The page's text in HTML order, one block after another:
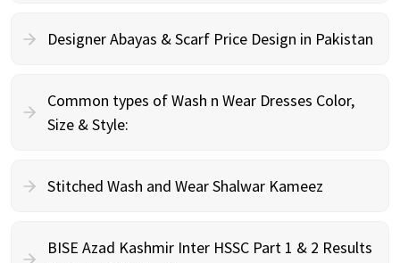
Designer Abayas & Scarf Price Design in Pakistan
Common types of Wash n Wear Dresses Color,
Size & Style:
Stitched Wash and Wear Shalwar Kameez
BISE Azad Kashmir Inter HSSC Part 1 & 2 Results